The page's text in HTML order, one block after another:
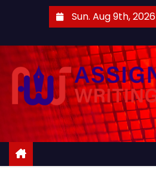
n
Sun. Aug 9th, 2026